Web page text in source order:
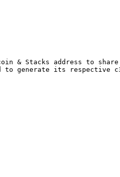
& Stacks address to
generate its respective